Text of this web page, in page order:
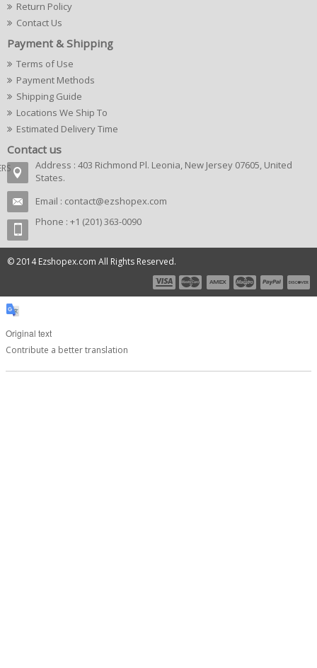
Return Policy
Contact Us
Payment & Shipping
Terms of Use
Payment Methods
Shipping Guide
Locations We Ship To
Estimated Delivery Time
Contact us
Address : 403 Richmond Pl. Leonia, New Jersey 07605, United
States.
Email : contact@ezshopex.com
Phone : +1 (201) 363-0090
© 2014 Ezshopex.com All Rights Reserved.
Original text
Contribute a better translation